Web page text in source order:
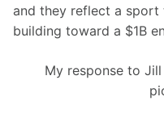
and they reflect a sport
building toward a $1B
My response to Jill